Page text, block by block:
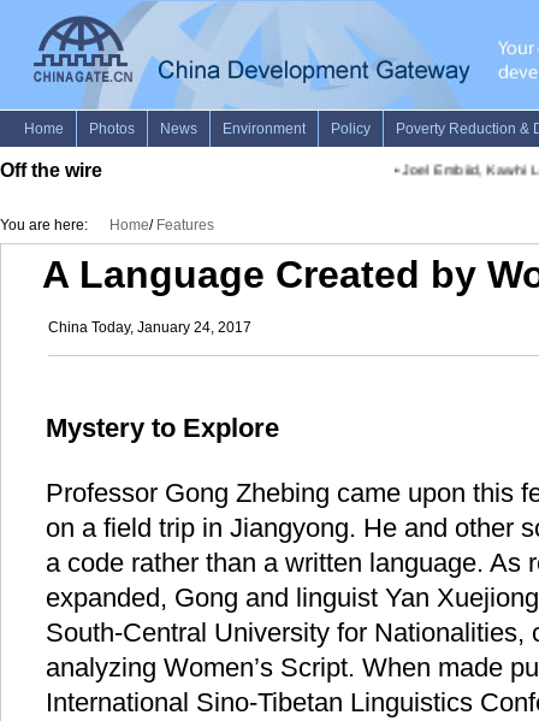
Off the wire Joel Embiid, Kawhi
You are here: Home/ Features
A Language Created by
China Today, January 24, 2017
Mystery to Explore
Professor Gong Zhebing came upon this
on a field trip in Jiangyong. He and other
a code rather than a written language. As
expanded, Gong and linguist Yan
South-Central University for Nationalities,
analyzing Women’s Script. When made
International Sino-Tibetan Linguistics